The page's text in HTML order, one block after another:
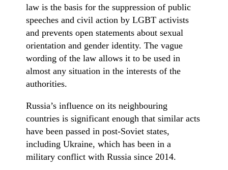
law is the basis for the suppression of public
speeches and civil action by LGBT activists
and prevents open statements about sexual
orientation and gender identity. The vague
wording of the law allows it to be used in
almost any situation in the interests of the
authorities.
Russia’s influence on its neighbouring
countries is significant enough that similar acts
have been passed in post-Soviet states,
including Ukraine, which has been in a
military conflict with Russia since 2014.